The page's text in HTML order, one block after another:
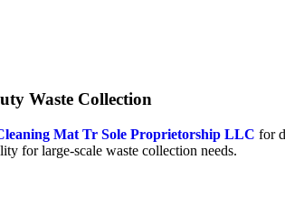
Waste Collection
Mat Tr Sole Proprietorship LLC for
for large-scale waste collection needs.